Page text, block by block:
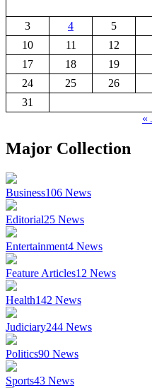
3
4 5
10
11 12
17
18 19
24
25 26
31
«
Major Collection
Business106 News
Editorial25 News
Entertainment4 News
Feature Articles12 News
Health142 News
Judiciary244 News
Politics90 News
Sports43 News